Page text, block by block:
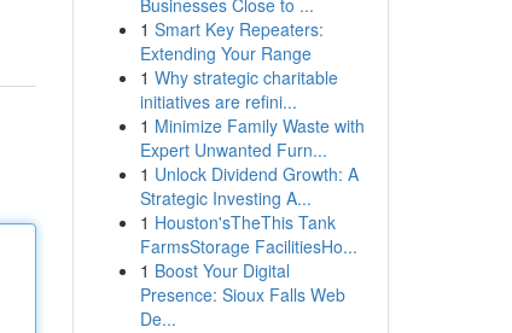
Businesses Close to ...
1 Smart Key Repeaters:
Extending Your Range
1 Why strategic charitable
initiatives are refini...
1 Minimize Family Waste with
Expert Unwanted Furn...
1 Unlock Dividend Growth: A
Strategic Investing A...
1 Houston'sTheThis Tank
FarmsStorage FacilitiesHo...
1 Boost Your Digital
Presence: Sioux Falls Web
De...